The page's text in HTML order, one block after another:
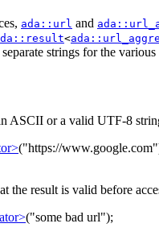
ada::url and
<
strings for the
ASCII or a valid UTF-8
("https://www.google.com"
the result is valid before
("some bad url");